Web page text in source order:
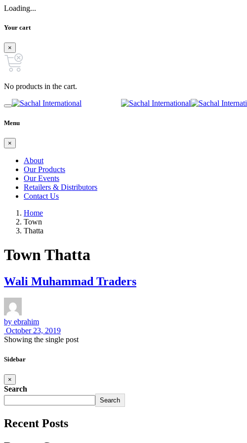
Loading...
Your cart
×
No products in the cart.
Menu
×
About
Our Products
Our Events
Retailers & Distributors
Contact Us
Home
Town
Thatta
Town Thatta
Wali Muhammad Traders
by ebrahim
October 23, 2019
Showing the single post
Sidebar
×
Search
Search
Recent Posts